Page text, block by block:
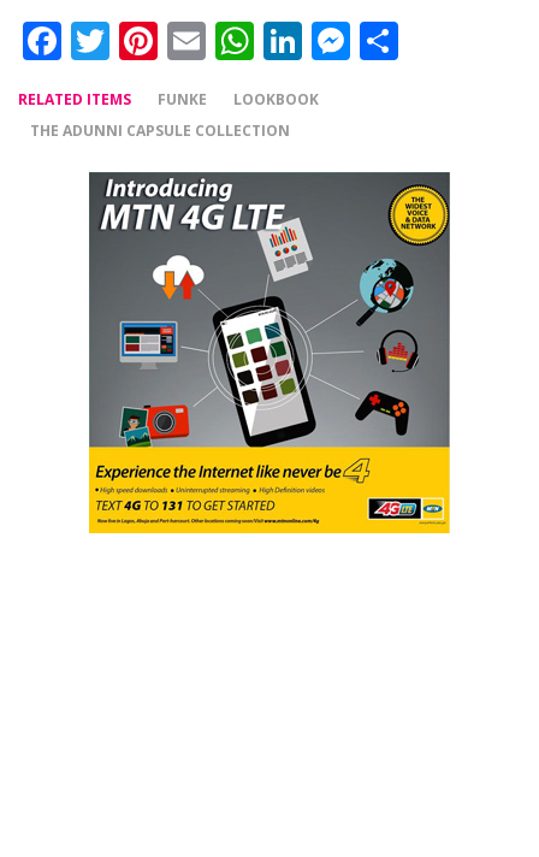
Facebook
Twitter
Pinterest
EmailWhatsApp
LinkedIn
Messenger
RELATED ITEMS FUNKE
LOOKBOOK
THE ADUNNI CAPSULE COLLECTION